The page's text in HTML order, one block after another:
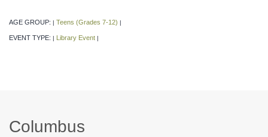
AGE GROUP: | Teens (Grades 7-12) |
EVENT TYPE: | Library Event |
Columbus